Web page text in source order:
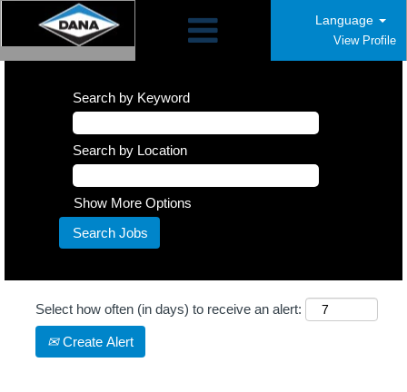
Language
View Profile
Search by Keyword
Search by Location
Show More Options
Select how often (in days) to receive an alert:
Create Alert